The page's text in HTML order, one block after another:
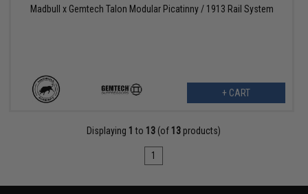
Madbull x Gemtech Talon Modular Picatinny / 1913 Rail System
+ CART
Displaying 1 to 13 (of 13 products)
1